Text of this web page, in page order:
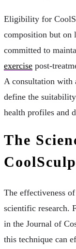
Eligibility for
composition but on
committed to
exercise post-
A consultation with
define the
health profiles and
The
The effectiveness
scientific research.
in the Journal of
this technique can